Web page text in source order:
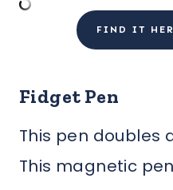
FIND IT
Fidget Pen
This pen doubles
This magnetic